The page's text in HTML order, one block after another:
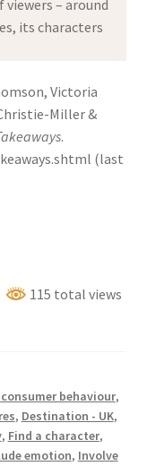
– around
its characters
Victoria
Miller &
.
(last
115 total views
consumer behaviour,
, Destination - UK,
, Find a character,
emotion, Involve